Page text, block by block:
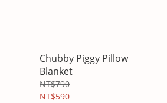
Chubby Piggy Pillow
Blanket
NT$790
NT$590